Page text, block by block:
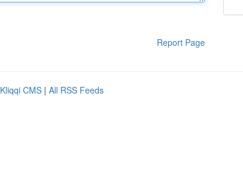
Report Page
Kliqqi CMS | All RSS Feeds